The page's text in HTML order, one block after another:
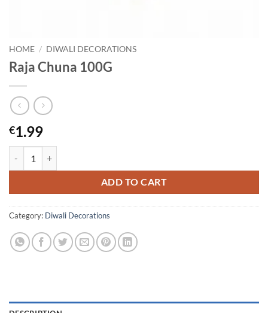
HOME / DIWALI DECORATIONS
Raja Chuna 100G
€1.99
ADD TO CART
Category: Diwali Decorations